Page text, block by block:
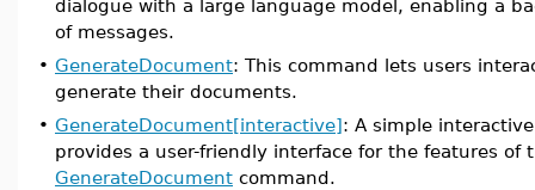
dialogue with a large language model, enabling a
of messages.
• GenerateDocument: This command lets users
generate their documents.
• GenerateDocument[interactive]: A simple
provides a user-friendly interface for the features of
GenerateDocument command.